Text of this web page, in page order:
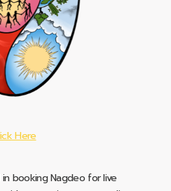
Here
booking Nagdeo for live